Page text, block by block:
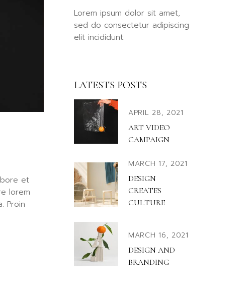
Agency Portfolio
et
lorem
Proin
Lorem ipsum dolor sit amet,
sed do consectetur adipiscing
elit incididunt.
LATESTS POSTS
APRIL 28, 2021
ART VIDEO
CAMPAIGN
MARCH 17, 2021
DESIGN
CREATES
CULTURE
MARCH 16, 2021
DESIGN AND
BRANDING